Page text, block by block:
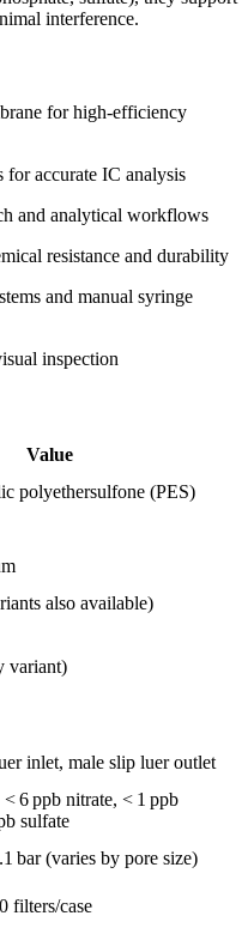
interference.
for high-efficiency
accurate IC analysis
and analytical workflows
resistance and durability
and manual syringe
inspection
Value
polyethersulfone (PES)
also available)
variant)
inlet, male slip luer outlet
6 ppb nitrate, < 1 ppb
sulfate
bar (varies by pore size)
filters/case